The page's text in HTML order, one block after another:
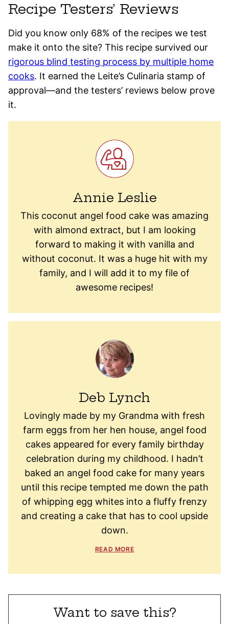
Recipe Testers’ Reviews
Did you know only 68% of the recipes we test
make it onto the site? This recipe survived our
rigorous blind testing process by multiple home
cooks. It earned the Leite’s Culinaria stamp of
approval—and the testers’ reviews below prove
it.
Annie Leslie
This coconut angel food cake was amazing
with almond extract, but I am looking
forward to making it with vanilla and
without coconut. It was a huge hit with my
family, and I will add it to my file of
awesome recipes!
Deb Lynch
Lovingly made by my Grandma with fresh
farm eggs from her hen house, angel food
cakes appeared for every family birthday
celebration during my childhood. I hadn’t
baked an angel food cake for many years
until this recipe tempted me down the path
of whipping egg whites into a fluffy frenzy
and creating a cake that has to cool upside
down.
READ MORE
Want to save this?